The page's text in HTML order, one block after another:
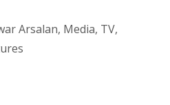
Arsalan, Media, TV,